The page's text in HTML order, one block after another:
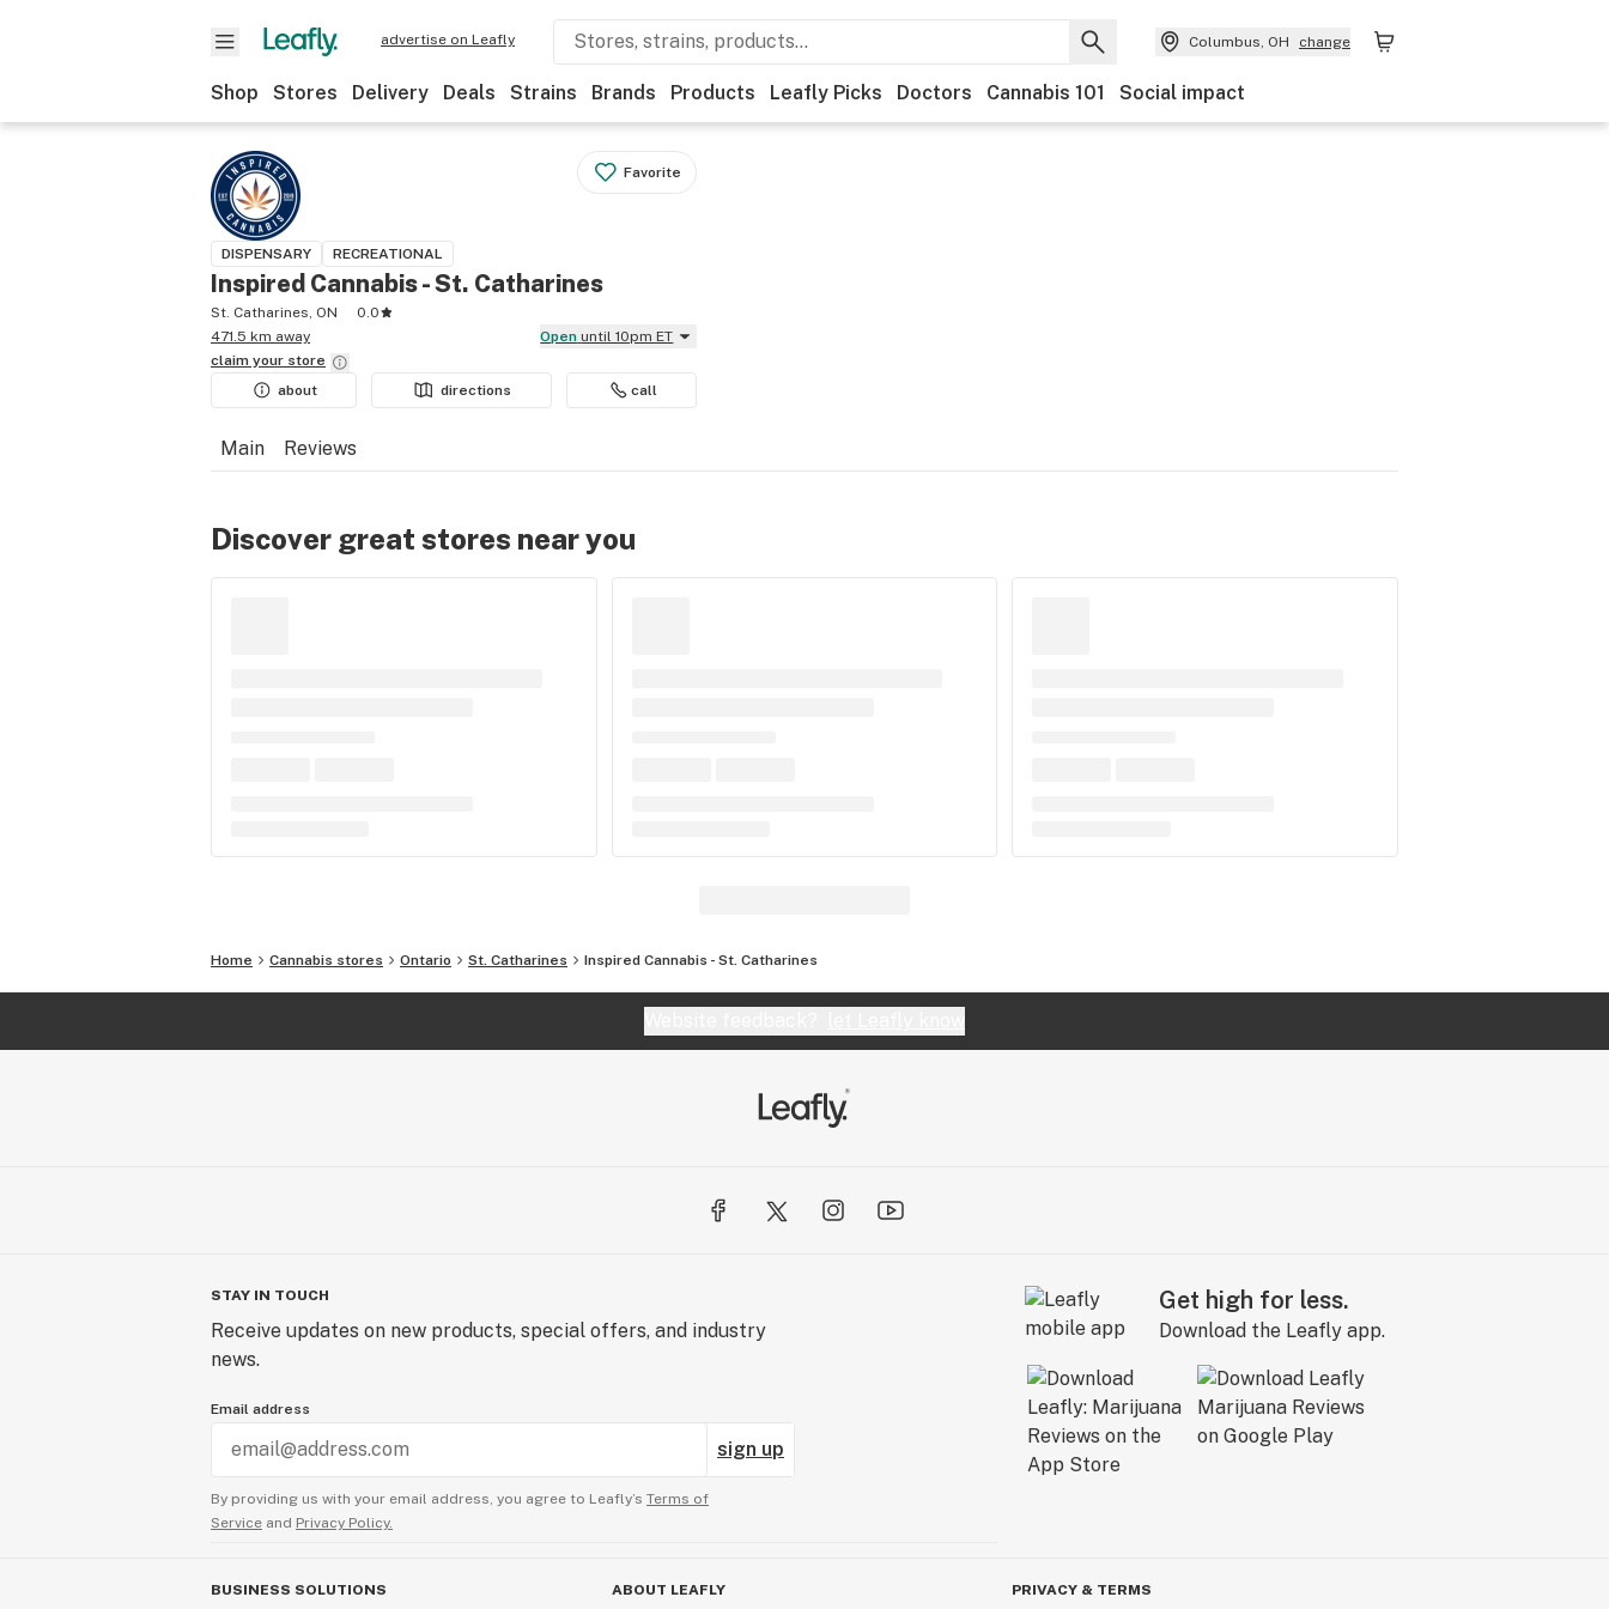
advertise on Leafly Columbus, OH change
Shop Stores Delivery Deals Strains Brands Products Leafly Picks Doctors Cannabis 101 Social impact
Favorite
DISPENSARY RECREATIONAL
Inspired Cannabis - St. Catharines
St. Catharines, ON
0.0
471.5 km away
Open until 10pm ET
claim your store
about
directions call
Main Reviews
Discover great stores near you
Home Cannabis stores Ontario St. Catharines Inspired Cannabis - St. Catharines
STAY IN TOUCH
Receive updates on new products, special offers, and industry
news.
Email address
sign up
By providing us with your email address, you agree to Leafly’s Terms of
Service and Privacy Policy.
Get high for less.
Download the Leafly app.
BUSINESS SOLUTIONS ABOUT LEAFLY PRIVACY & TERMS